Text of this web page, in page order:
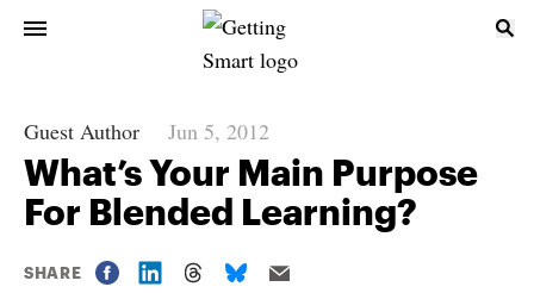
Guest Author Jun 5, 2012
What’s Your Main Purpose
For Blended Learning?
SHARE